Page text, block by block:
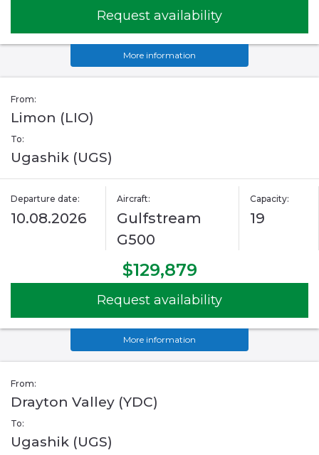
Request availability
More information
From:
Limon (LIO)
To:
Ugashik (UGS)
Departure date:
10.08.2026
Aircraft:
Gulfstream
G500
Capacity:
19
$129,879
Request availability
More information
From:
Drayton Valley (YDC)
To:
Ugashik (UGS)